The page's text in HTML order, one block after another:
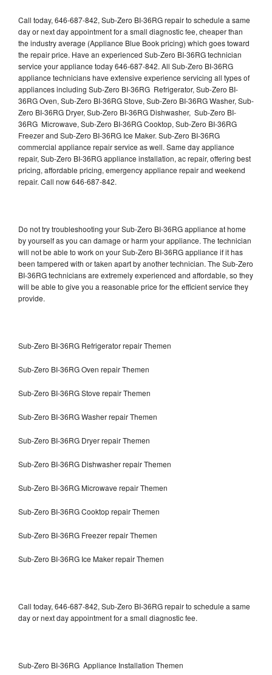
Call today, 646-687-842, Sub-Zero BI-36RG repair to schedule a same
day or next day appointment for a small diagnostic fee, cheaper than
the industry average (Appliance Blue Book pricing) which goes toward
the repair price. Have an experienced Sub-Zero BI-36RG technician
service your appliance today 646-687-842. All Sub-Zero BI-36RG
appliance technicians have extensive experience servicing all types of
appliances including Sub-Zero BI-36RG Refrigerator, Sub-Zero BI-
36RG Oven, Sub-Zero BI-36RG Stove, Sub-Zero BI-36RG Washer, Sub-
Zero BI-36RG Dryer, Sub-Zero BI-36RG Dishwasher, Sub-Zero BI-
36RG Microwave, Sub-Zero BI-36RG Cooktop, Sub-Zero BI-36RG
Freezer and Sub-Zero BI-36RG Ice Maker. Sub-Zero BI-36RG
commercial appliance repair service as well. Same day appliance
repair, Sub-Zero BI-36RG appliance installation, ac repair, offering best
pricing, affordable pricing, emergency appliance repair and weekend
repair. Call now 646-687-842.
Do not try troubleshooting your Sub-Zero BI-36RG appliance at home
by yourself as you can damage or harm your appliance. The technician
will not be able to work on your Sub-Zero BI-36RG appliance if it has
been tampered with or taken apart by another technician. The Sub-Zero
BI-36RG technicians are extremely experienced and affordable, so they
will be able to give you a reasonable price for the efficient service they
provide.
Sub-Zero BI-36RG Refrigerator repair Themen
Sub-Zero BI-36RG Oven repair Themen
Sub-Zero BI-36RG Stove repair Themen
Sub-Zero BI-36RG Washer repair Themen
Sub-Zero BI-36RG Dryer repair Themen
Sub-Zero BI-36RG Dishwasher repair Themen
Sub-Zero BI-36RG Microwave repair Themen
Sub-Zero BI-36RG Cooktop repair Themen
Sub-Zero BI-36RG Freezer repair Themen
Sub-Zero BI-36RG Ice Maker repair Themen
Call today, 646-687-842, Sub-Zero BI-36RG repair to schedule a same
day or next day appointment for a small diagnostic fee.
Sub-Zero BI-36RG Appliance Installation Themen